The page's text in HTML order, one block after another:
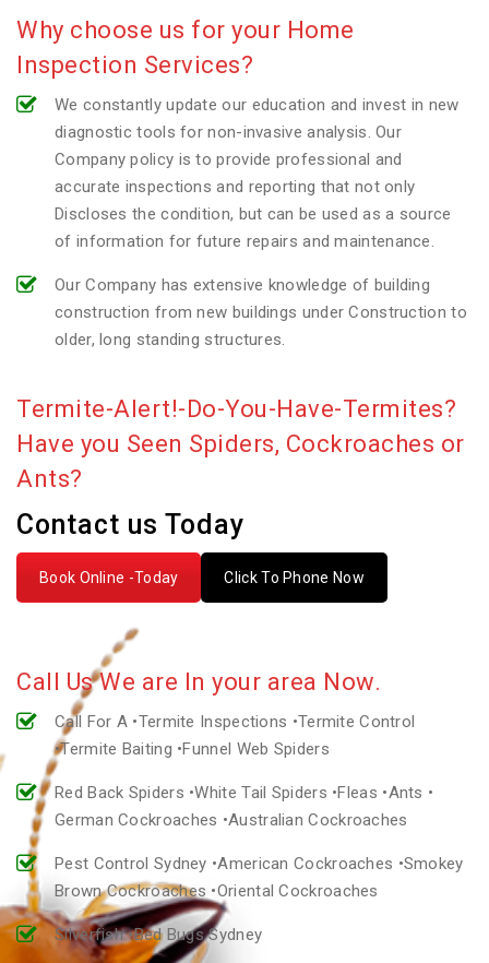
Why choose us for your Home
Inspection Services?
We constantly update our education and invest in new
diagnostic tools for non-invasive analysis. Our
Company policy is to provide professional and
accurate inspections and reporting that not only
Discloses the condition, but can be used as a source
of information for future repairs and maintenance.
Our Company has extensive knowledge of building
construction from new buildings under Construction to
older, long standing structures.
Termite-Alert!-Do-You-Have-Termites?
Have you Seen Spiders, Cockroaches or
Ants?
Contact us Today
Book Online -Today Click To Phone Now
Call Us We are In your area Now.
Call For A •Termite Inspections •Termite Control
•Termite Baiting •Funnel Web Spiders
Red Back Spiders •White Tail Spiders •Fleas •Ants •
German Cockroaches •Australian Cockroaches
Pest Control Sydney •American Cockroaches •Smokey
Brown Cockroaches •Oriental Cockroaches
Silverfish •Bed Bugs Sydney